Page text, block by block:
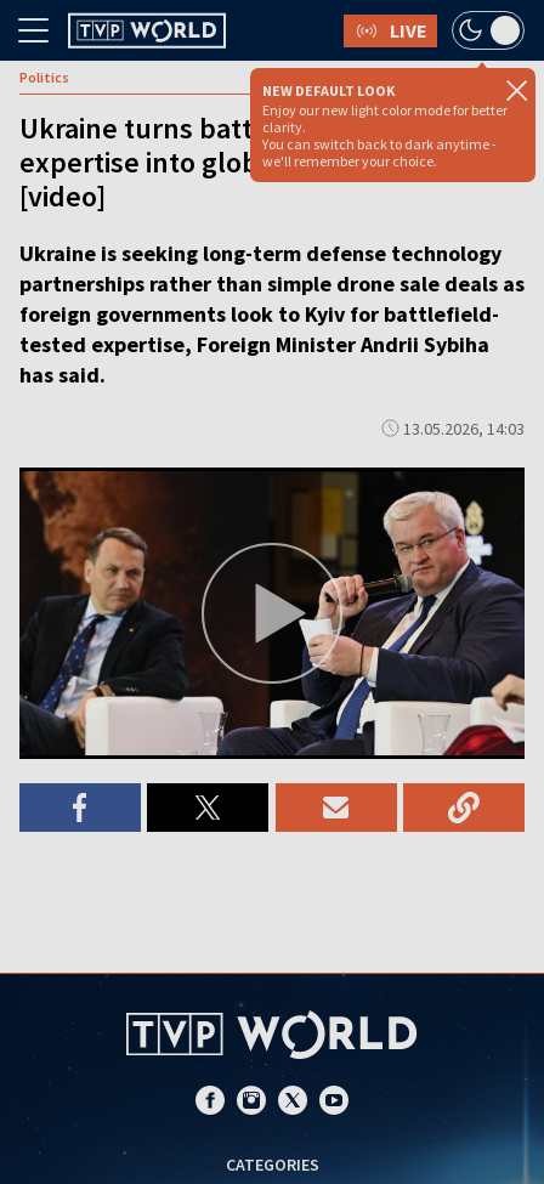
LIVE
NEW DEFAULT LOOK
Enjoy our new light color mode for better
clarity.
You can switch back to dark anytime -
we'll remember your choice.
Politics
Ukraine turns battlefield drone
expertise into global partnerships
[video]
Ukraine is seeking long-term defense technology
partnerships rather than simple drone sale deals as
foreign governments look to Kyiv for battlefield-
tested expertise, Foreign Minister Andrii Sybiha
has said.
13.05.2026, 14:03
CATEGORIES